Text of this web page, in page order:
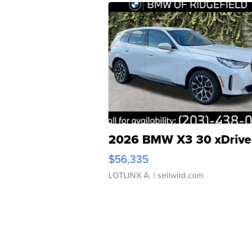
2026 BMW X3 30 xDrive
$56,335
LOTLINX A. | sellwild.com